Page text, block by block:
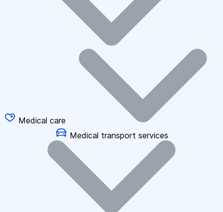
Medical care
Medical transport services